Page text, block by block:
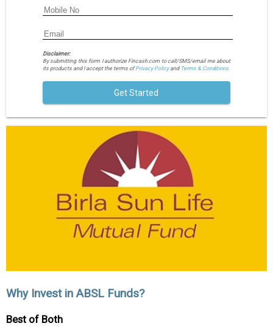
Disclaimer:
By submitting this form I authorize Fincash.com to call/SMS/email me about
its products and I accept the terms ofPrivacy Policyand Terms & Conditions.
Get Started
Why Invest in ABSL Funds?
Best of Both